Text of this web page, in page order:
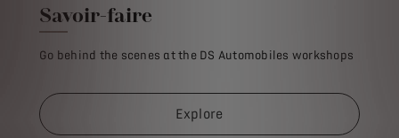
Savoir-faire
Go behind the scenes at the DS Automobiles workshops
Explore